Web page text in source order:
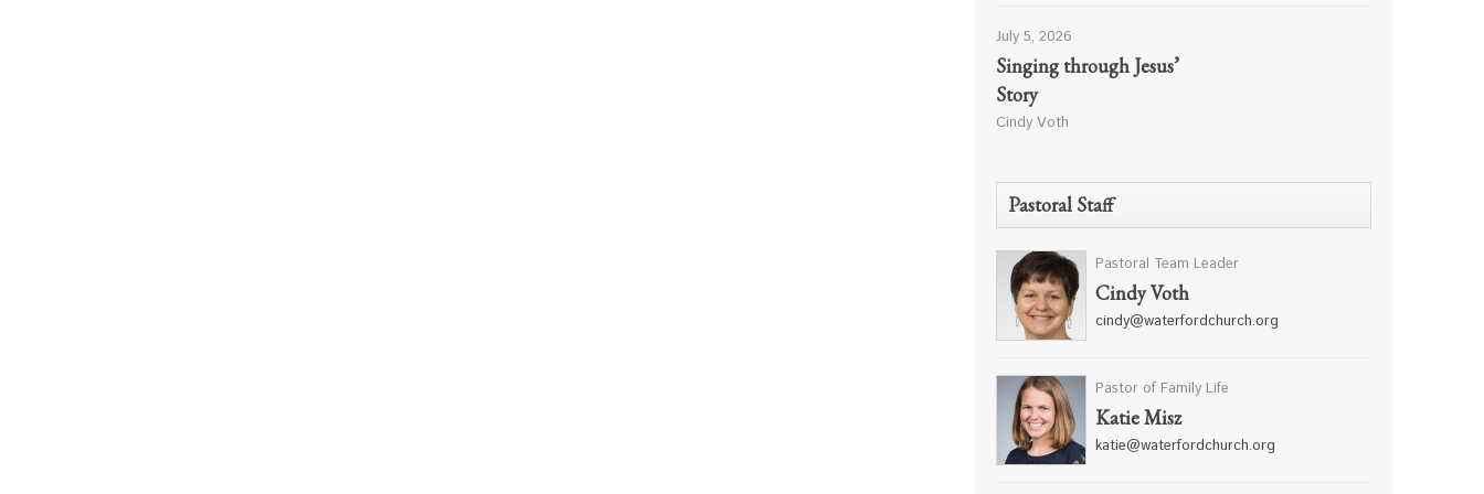
July 5, 2026
Singing through Jesus’
Story
Cindy Voth
Pastoral Staff
Pastoral Team Leader
Cindy Voth
cindy@waterfordchurch.org
Pastor of Family Life
Katie Misz
katie@waterfordchurch.org